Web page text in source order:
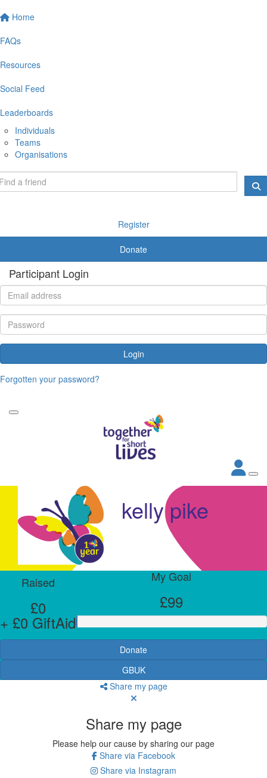
Home
FAQs
Resources
Social Feed
Leaderboards
Individuals
Teams
Organisations
Register
Donate
Participant Login
Login
Forgotten your password?
kelly pike
Raised
£0
+ £0 GiftAid
My Goal
£99
Donate
GBUK
Share my page
Share my page
Please help our cause by sharing our page
Share via Facebook
Share via Instagram